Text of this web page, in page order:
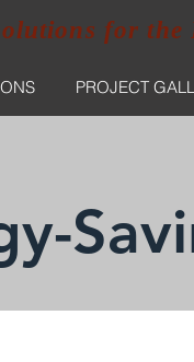
for the
PROJECT